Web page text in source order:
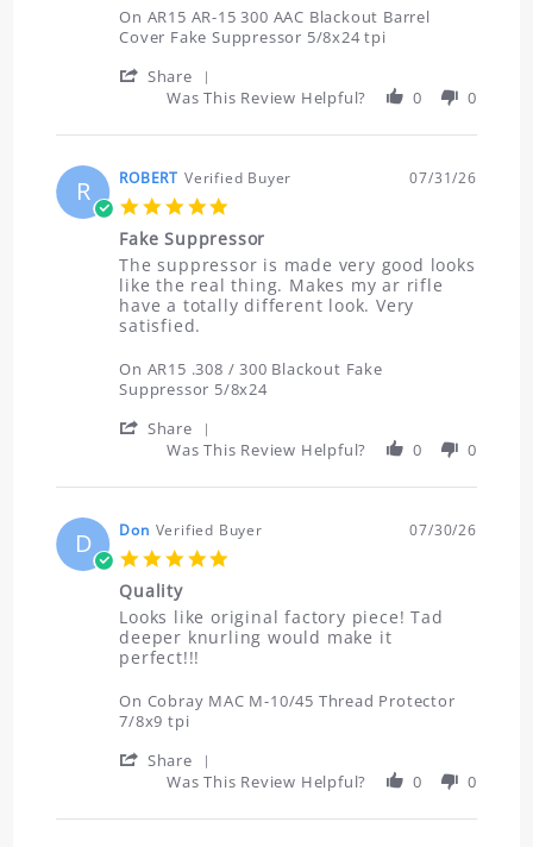
on
2
2026
wrong
part
I
On AR15 AR-15 300 AAC Blackout Barrel
Cover Fake Suppressor 5/8x24 tpi
Share
Share
by
on
2
Aug
2026
Was This Review Helpful? 0 0
R ROBERT Verified Buyer
rating
07/31/26
Fake Suppressor
Review
by
ROBERT
on
Jul
2026
review
stating
Fake
Suppressor
The suppressor is made very good looks
like the real thing. Makes my ar rifle
have a totally different look. Very
satisfied.
On AR15 .308 / 300 Blackout Fake
Suppressor 5/8x24
Share
Share
by
on
31
Jul
Was This Review Helpful? 0 0
D Don Verified Buyer 07/30/26
Quality
Review
by
Don
30
Jul
review
stating
Quality
Looks like original factory piece! Tad
deeper knurling would make it
perfect!!!
On Cobray MAC M-10/45 Thread Protector
7/8x9 tpi
Share
Share
by
Was This Review Helpful? 0 0